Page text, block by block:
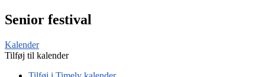
Senior festival
Kalender
Tilføj til kalender